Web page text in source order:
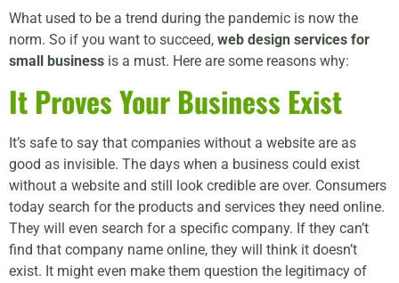
What used to be a trend during the pandemic is now the
norm. So if you want to succeed, web design services for
small business is a must. Here are some reasons why:
It Proves Your Business Exist
It’s safe to say that companies without a website are as
good as invisible. The days when a business could exist
without a website and still look credible are over. Consumers
today search for the products and services they need online.
They will even search for a specific company. If they can’t
find that company name online, they will think it doesn’t
exist. It might even make them question the legitimacy of